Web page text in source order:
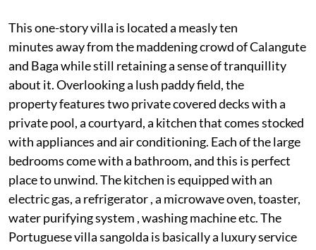
This one-story villa is located a measly ten
minutes away from the maddening crowd of Calangute
and Baga while still retaining a sense of tranquillity
about it. Overlooking a lush paddy field, the
property features two private covered decks with a
private pool, a courtyard, a kitchen that comes stocked
with appliances and air conditioning. Each of the large
bedrooms come with a bathroom, and this is perfect
place to unwind. The kitchen is equipped with an
electric gas, a refrigerator , a microwave oven, toaster,
water purifying system , washing machine etc. The
Portuguese villa sangolda is basically a luxury service